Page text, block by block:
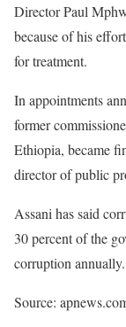
Director Paul
because of his
for treatment.
In appointments
former
Ethiopia, became
director of public
Assani has said
30 percent of the
corruption annually.
Source: